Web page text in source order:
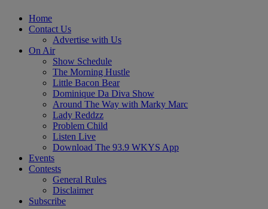
Home
Contact Us
Advertise with Us
On Air
Show Schedule
The Morning Hustle
Little Bacon Bear
Dominique Da Diva Show
Around The Way with Marky Marc
Lady Reddzz
Problem Child
Listen Live
Download The 93.9 WKYS App
Events
Contests
General Rules
Disclaimer
Subscribe